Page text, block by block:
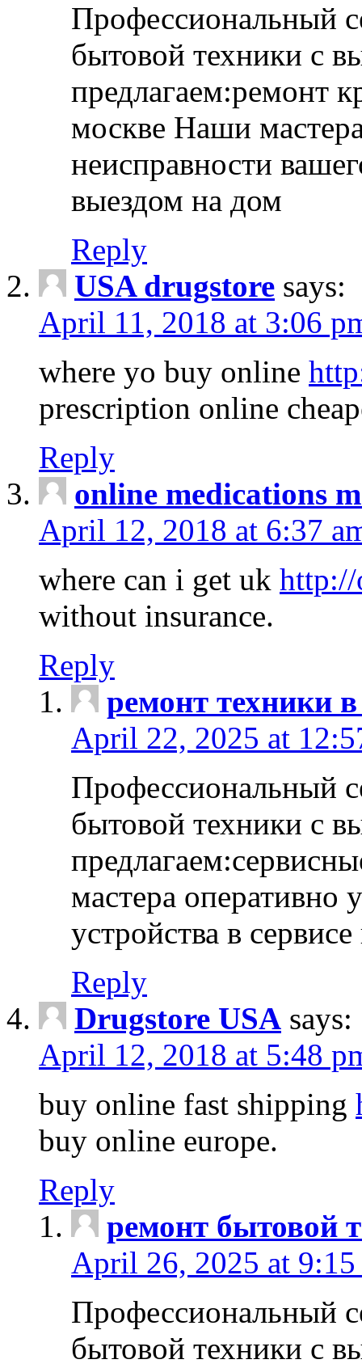
Профессиональный
бытовой техники с
предлагаем:ремонт
москве Наши
неисправности
выездом на дом
Reply
USA drugstore says:
April 11, 2018 at 3:06
where yo buy online
prescription online
Reply
online medications
April 12, 2018 at 6:37
where can i get uk http://
without insurance.
Reply
ремонт техники
April 22, 2025 at
Профессиональный
бытовой техники с
мастера оперативно
устройства в
Reply
Drugstore USA says:
April 12, 2018 at 5:48
buy online fast shipping
buy online europe.
Reply
ремонт бытовой
April 26, 2025 at 9:15
Профессиональный
бытовой техники с